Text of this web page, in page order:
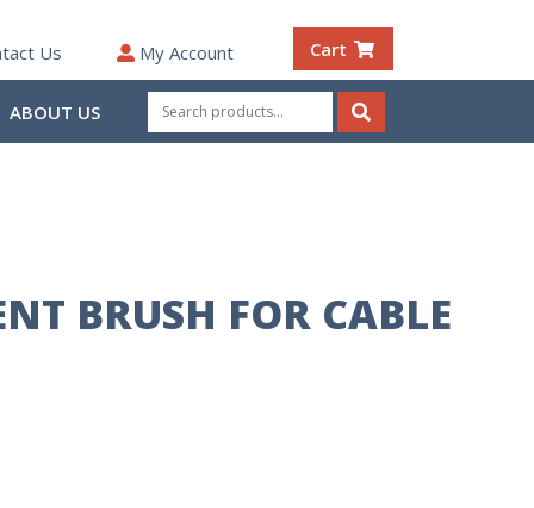
Us My Account Cart
ABOUT US
Search
for:
Search
BRUSH FOR CABLE